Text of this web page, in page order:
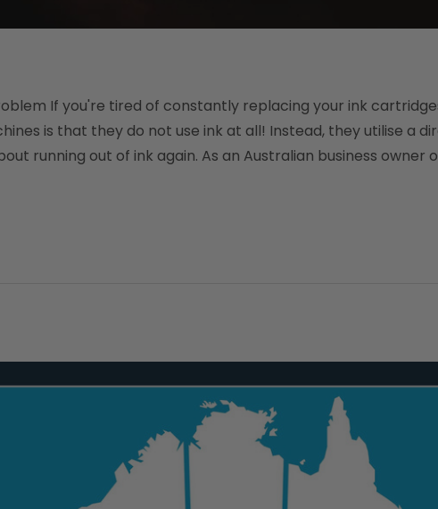
If you're tired of constantly replacing your ink
is that they do not use ink at all! Instead, they utilise
running out of ink again. As an Australian business